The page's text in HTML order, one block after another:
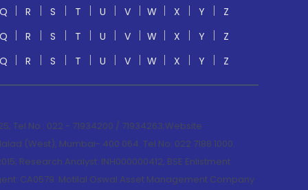
Q R S T U V W X Y
Z
Q R S T U V W X Y
Z
Q R S T U V W X Y Z
No.: 022 - 71934200 / 71934263;Website
(West), Mumbai- 400 064. Tel No: 022 7188 1000.
Research Analyst: INH000000412, BSE Enlistment
CA0579 .Motilal Oswal Asset Management Company